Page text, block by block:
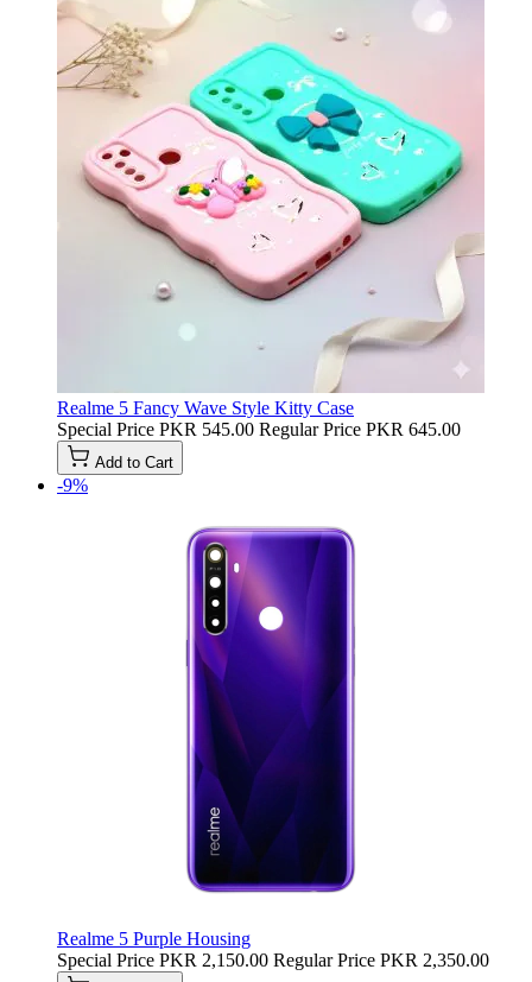
Realme 5 Fancy Wave Style Kitty Case
Special Price PKR 545.00 Regular Price PKR 645.00
Add to Cart
-9%
Realme 5 Purple Housing
Special Price PKR 2,150.00 Regular Price PKR 2,350.00